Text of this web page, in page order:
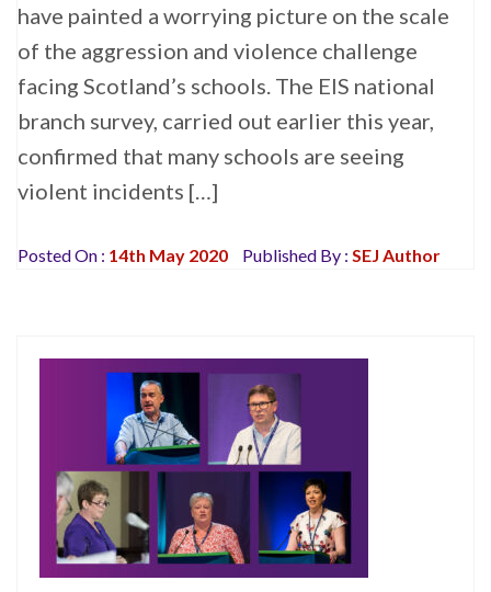
have painted a worrying picture on the scale
of the aggression and violence challenge
facing Scotland’s schools. The EIS national
branch survey, carried out earlier this year,
confirmed that many schools are seeing
violent incidents […]
Posted On : 14th May 2020 Published By : SEJ Author